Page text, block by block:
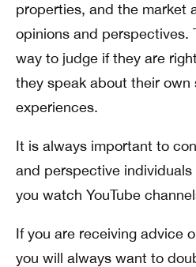
properties, and the market
opinions and perspectives.
way to judge if they are
they speak about their
experiences.
It is always important to
and perspective
you watch YouTube
If you are receiving advice
you will always want to